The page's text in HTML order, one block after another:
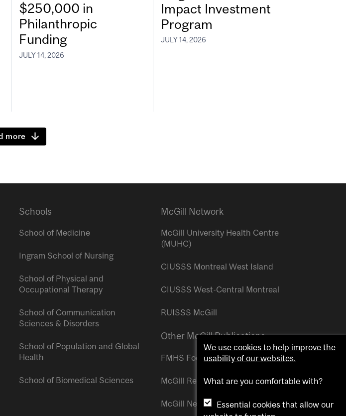
$250,000 in
Philanthropic
Funding
JULY 14, 2026
Impact Investment
Program
JULY 14, 2026
more
Schools
School of Medicine
Ingram School of Nursing
School of Physical and
Occupational Therapy
School of Communication
Sciences & Disorders
School of Population and Global
Health
School of Biomedical Sciences
McGill Network
McGill University Health Centre
(MUHC)
CIUSSS Montreal West Island
CIUSSS West-Central Montreal
RUISSS McGill
Other McGill Publications
FMHS Focus
McGill Reporter
McGill Newsroom
We use cookies to help improve the
usability of our websites.
What are you comfortable with?
Essential cookies that allow our